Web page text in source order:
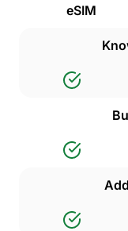
eSIM